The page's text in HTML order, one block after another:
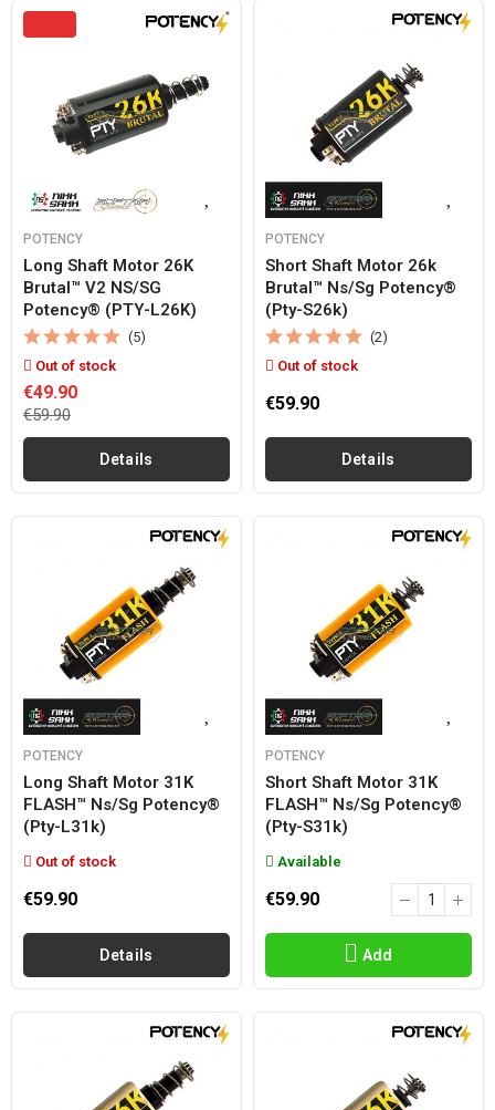
POTENCY
Long Shaft Motor 26K
Brutal™ V2 NS/SG
Potency® (PTY-L26K)
(5)
Out of stock
€49.90
€59.90
Details
POTENCY
Short Shaft Motor 26k
Brutal™ Ns/sg Potency®
(pty-S26k)
(2)
Out of stock
€59.90
Details
POTENCY
Long Shaft Motor 31K
FLASH™ Ns/sg Potency®
(pty-L31k)
Out of stock
€59.90
Details
POTENCY
Short Shaft Motor 31K
FLASH™ Ns/sg Potency®
(pty-S31k)
Available
€59.90
Add